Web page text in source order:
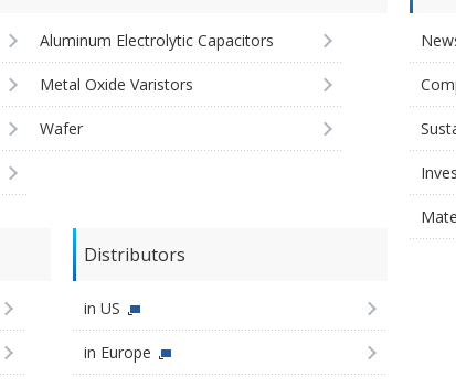
Aluminum Electrolytic Capacitors
Metal Oxide Varistors
Wafer
Distributors
in US
in Europe